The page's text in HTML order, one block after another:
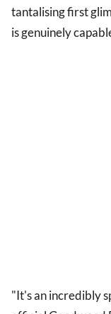
tantalising first
is genuinely
"It's an incredibly